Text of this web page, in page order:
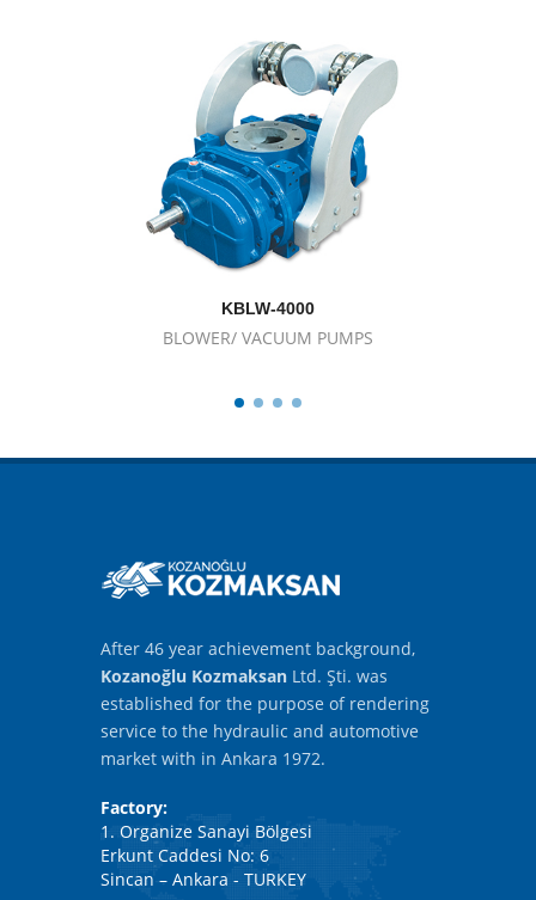
KBLW-4000
BLOWER/ VACUUM PUMPS
After 46 year achievement background,
Kozanoğlu Kozmaksan Ltd. Şti. was
established for the purpose of rendering
service to the hydraulic and automotive
market with in Ankara 1972.
Factory:
1. Organize Sanayi Bölgesi
Erkunt Caddesi No: 6
Sincan – Ankara - TURKEY